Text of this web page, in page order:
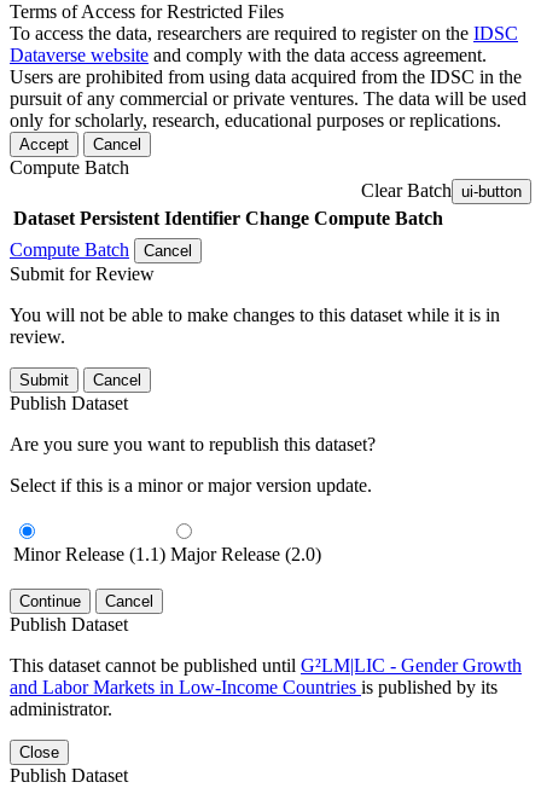
Terms of Access for Restricted Files
To access the data, researchers are required to register on the IDSC
Dataverse website and comply with the data access agreement.
Users are prohibited from using data acquired from the IDSC in the
pursuit of any commercial or private ventures. The data will be used
only for scholarly, research, educational purposes or replications.
Accept Cancel
Compute Batch
Clear Batch ui-button
Dataset Persistent Identifier Change Compute Batch
Compute Batch
Cancel
Submit for Review
You will not be able to make changes to this dataset while it is in
review.
Submit Cancel
Publish Dataset
Are you sure you want to republish this dataset?
Select if this is a minor or major version update.
Minor Release (1.1) Major Release (2.0)
Continue Cancel
Publish Dataset
This dataset cannot be published until G²LM|LIC - Gender Growth
and Labor Markets in Low-Income Countries is published by its
administrator.
Close
Publish Dataset